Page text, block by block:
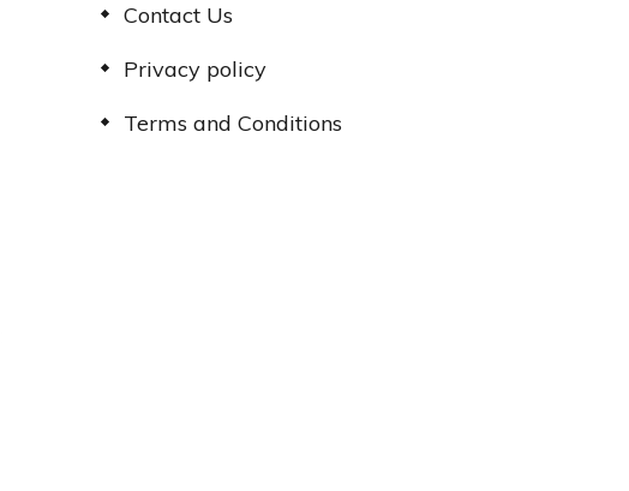
Contact Us
Privacy policy
Terms and Conditions